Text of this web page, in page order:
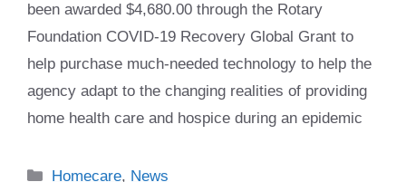
been awarded $4,680.00 through the Rotary
Foundation COVID-19 Recovery Global Grant to
help purchase much-needed technology to help the
agency adapt to the changing realities of providing
home health care and hospice during an epidemic
Categories
Homecare, News